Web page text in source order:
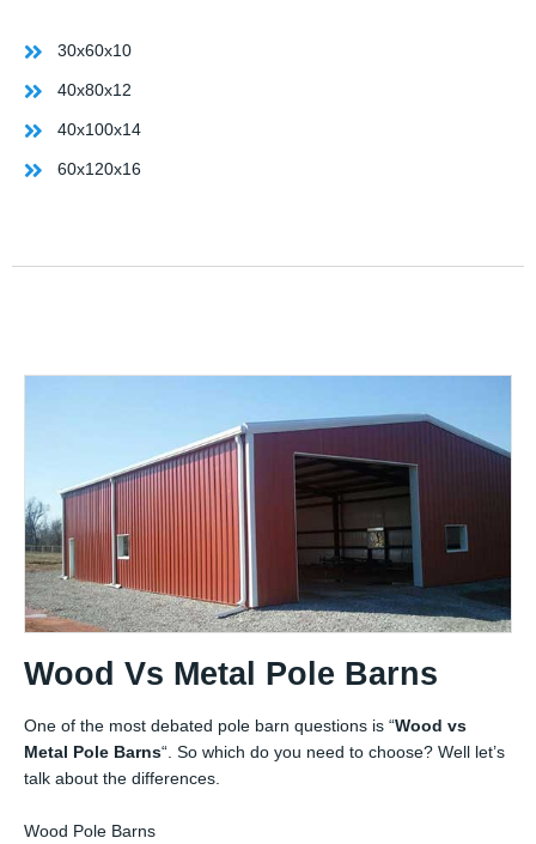
30x60x10
40x80x12
40x100x14
60x120x16
Wood Vs Metal Pole Barns
One of the most debated pole barn questions is “Wood vs
Metal Pole Barns“. So which do you need to choose? Well let’s
talk about the differences.
Wood Pole Barns